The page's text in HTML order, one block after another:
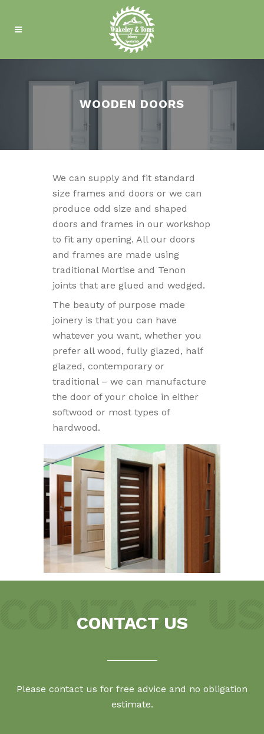
WOODEN DOORS
We can supply and fit standard
size frames and doors or we can
produce odd size and shaped
doors and frames in our workshop
to fit any opening. All our doors
and frames are made using
traditional Mortise and Tenon
joints that are glued and wedged.
The beauty of purpose made
joinery is that you can have
whatever you want, whether you
prefer all wood, fully glazed, half
glazed, contemporary or
traditional – we can manufacture
the door of your choice in either
softwood or most types of
hardwood.
CONTACT US
Please contact us for free advice and no obligation
estimate.